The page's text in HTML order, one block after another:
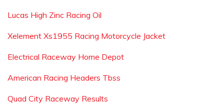
Lucas High Zinc Racing Oil
Xelement Xs1955 Racing Motorcycle Jacket
Electrical Raceway Home Depot
American Racing Headers Tbss
Quad City Raceway Results